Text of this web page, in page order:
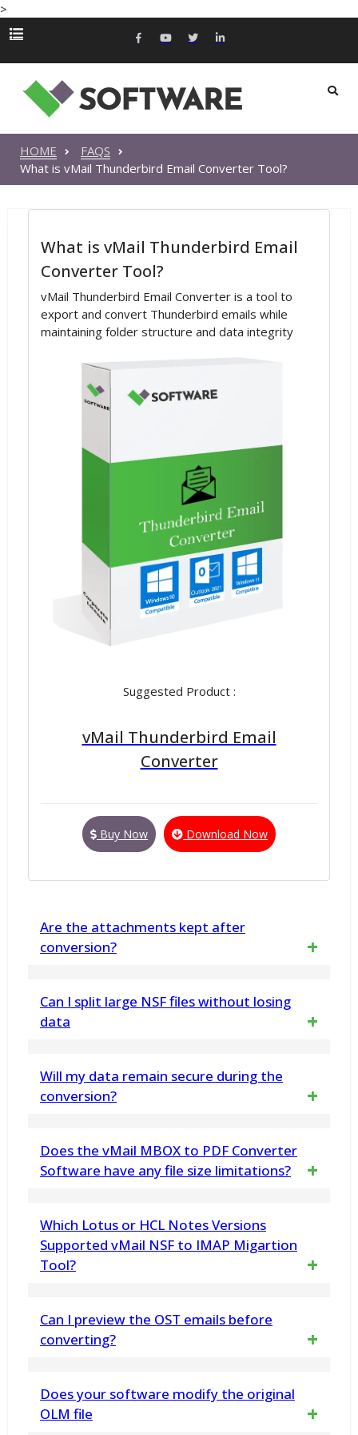
>
HOME
FAQS
What is vMail Thunderbird Email Converter Tool?
What is vMail Thunderbird Email
Converter Tool?
vMail Thunderbird Email Converter is a tool to
export and convert Thunderbird emails while
maintaining folder structure and data integrity
Suggested Product :
vMail Thunderbird Email
Converter
Buy Now Download Now
Are the attachments kept after
conversion?
the emails are also converted along with the
conversion
Can I split large NSF files without losing
data
data loss or alterations during the splitting
Will my data remain secure during the
conversion?
ensures 100% safe and secure data
original mailbox data.
Does the vMail MBOX to PDF Converter
Software have any file size limitations?
file size. It let you Export large or multiple
MBOX Files without restriction
Which Lotus or HCL Notes Versions
Supported vMail NSF to IMAP Migartion
Tool?
with Lotus or HCL Notes Versions:-12, 11,
etc
Can I preview the OST emails before
converting?
your OST File mailboxes included – emails,
Does your software modify the original
OLM file